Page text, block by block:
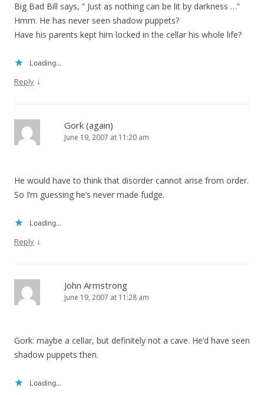
Big Bad Bill says, ” Just as nothing can be lit by darkness …”
Hmm. He has never seen shadow puppets?
Have his parents kept him locked in the cellar his whole life?
Loading...
Reply ↓
Gork (again)
June 19, 2007 at 11:20 am
He would have to think that disorder cannot arise from order.
So I’m guessing he’s never made fudge.
Loading...
Reply ↓
John Armstrong
June 19, 2007 at 11:28 am
Gork: maybe a cellar, but definitely not a cave. He’d have seen
shadow puppets then.
Loading...